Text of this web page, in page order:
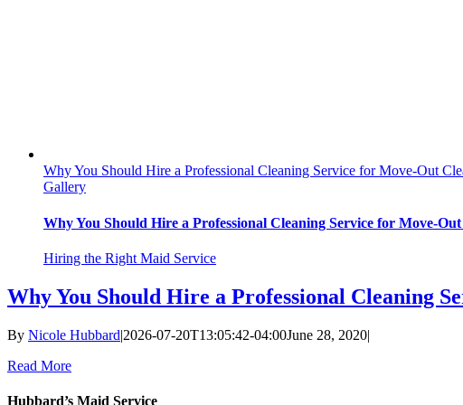
Why You Should Hire a Professional Cleaning Service for Move-Out
Gallery
Why You Should Hire a Professional Cleaning Service for Move-
Hiring the Right Maid Service
Why You Should Hire a Professional Cleaning
By Nicole Hubbard|2026-07-20T13:05:42-04:00June 28, 2020|
Read More
Hubbard’s Maid Service